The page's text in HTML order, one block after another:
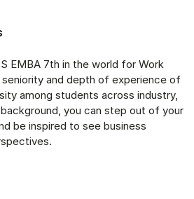
EMBA 7th in the world for Work
and depth of experience of
among students across industry,
you can step out of your
be inspired to see business